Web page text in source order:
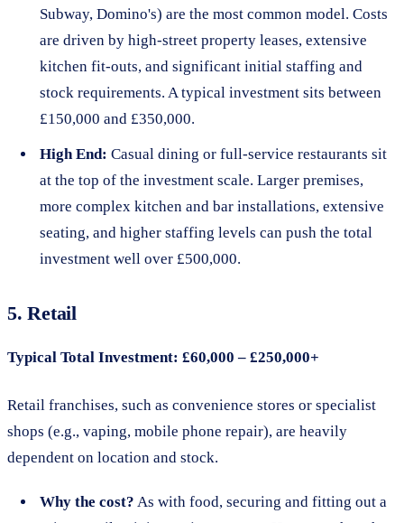
Subway, Domino's) are the most common model. Costs
are driven by high-street property leases, extensive
kitchen fit-outs, and significant initial staffing and
stock requirements. A typical investment sits between
£150,000 and £350,000.
High End: Casual dining or full-service restaurants sit
at the top of the investment scale. Larger premises,
more complex kitchen and bar installations, extensive
seating, and higher staffing levels can push the total
investment well over £500,000.
5. Retail
Typical Total Investment: £60,000 – £250,000+
Retail franchises, such as convenience stores or specialist
shops (e.g., vaping, mobile phone repair), are heavily
dependent on location and stock.
Why the cost? As with food, securing and fitting out a